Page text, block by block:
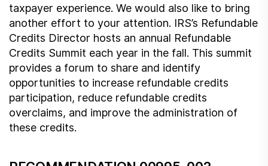
taxpayer experience. We would also like to bring
another effort to your attention. IRS’s Refundable
Credits Director hosts an annual Refundable
Credits Summit each year in the fall. This summit
provides a forum to share and identify
opportunities to increase refundable credits
participation, reduce refundable credits
overclaims, and improve the administration of
these credits.